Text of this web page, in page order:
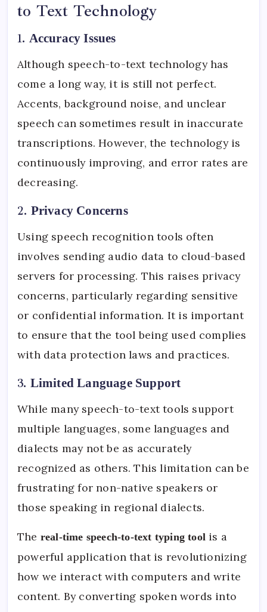
to Text Technology
1. Accuracy Issues
Although speech-to-text technology has
come a long way, it is still not perfect.
Accents, background noise, and unclear
speech can sometimes result in inaccurate
transcriptions. However, the technology is
continuously improving, and error rates are
decreasing.
2. Privacy Concerns
Using speech recognition tools often
involves sending audio data to cloud-based
servers for processing. This raises privacy
concerns, particularly regarding sensitive
or confidential information. It is important
to ensure that the tool being used complies
with data protection laws and practices.
3. Limited Language Support
While many speech-to-text tools support
multiple languages, some languages and
dialects may not be as accurately
recognized as others. This limitation can be
frustrating for non-native speakers or
those speaking in regional dialects.
The real-time speech-to-text typing tool is a
powerful application that is revolutionizing
how we interact with computers and write
content. By converting spoken words into